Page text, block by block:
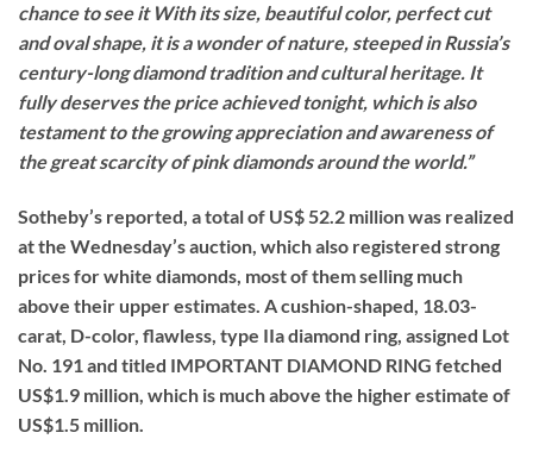
chance to see it With its size, beautiful color, perfect cut
and oval shape, it is a wonder of nature, steeped in Russia’s
century-long diamond tradition and cultural heritage. It
fully deserves the price achieved tonight, which is also
testament to the growing appreciation and awareness of
the great scarcity of pink diamonds around the world.”
Sotheby’s reported, a total of US$ 52.2 million was realized
at the Wednesday’s auction, which also registered strong
prices for white diamonds, most of them selling much
above their upper estimates. A cushion-shaped, 18.03-
carat, D-color, flawless, type IIa diamond ring, assigned Lot
No. 191 and titled IMPORTANT DIAMOND RING fetched
US$1.9 million, which is much above the higher estimate of
US$1.5 million.